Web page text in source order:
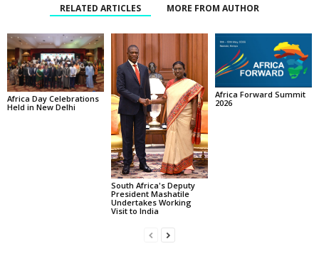
RELATED ARTICLES MORE FROM AUTHOR
Africa Day Celebrations
Held in New Delhi
South Africa's Deputy
President Mashatile
Undertakes Working
Visit to India
Africa Forward Summit
2026